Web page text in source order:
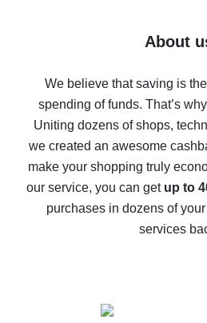
Five ways to get the most
back
10% cash back on
possible
The best cash back on
The best cash back service
compare
About
We believe that saving is
spending of funds. That’s
Uniting dozens of shops,
we created an awesome
make your shopping truly
our service, you can get up to
purchases in dozens of
services